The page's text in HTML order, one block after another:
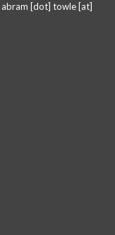
abram [dot] towle [at]